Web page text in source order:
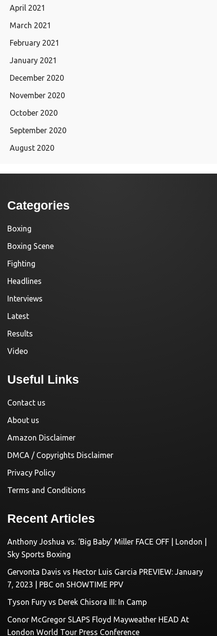
April 2021
March 2021
February 2021
January 2021
December 2020
November 2020
October 2020
September 2020
August 2020
Categories
Boxing
Boxing Scene
Fighting
Headlines
Interviews
Latest
Results
Video
Useful Links
Contact us
About us
Amazon Disclaimer
DMCA / Copyrights Disclaimer
Privacy Policy
Terms and Conditions
Recent Articles
Anthony Joshua vs. ‘Big Baby’ Miller FACE OFF | London |
Sky Sports Boxing
Gervonta Davis vs Hector Luis Garcia PREVIEW: January
7, 2023 | PBC on SHOWTIME PPV
Tyson Fury vs Derek Chisora III: In Camp
Conor McGregor SLAPS Floyd Mayweather HEAD At
London World Tour Press Conference